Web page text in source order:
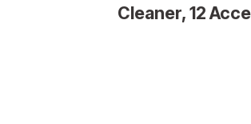
Cleaner, 12